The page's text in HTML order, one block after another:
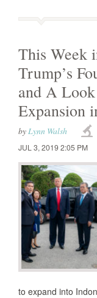
This Week
Trump’s
and A
Expansion
byLynn Walsh
JUL 3, 2019 2:05 PM
to expand into